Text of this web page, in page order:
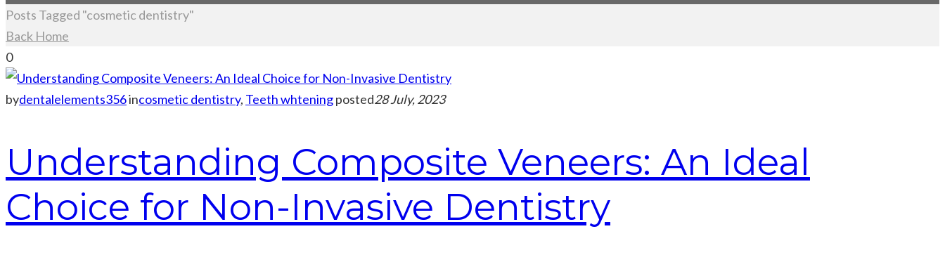
Posts Tagged "cosmetic dentistry"
Back Home
0
bydentalelements356incosmetic dentistry, Teeth whteningposted28 July, 2023
Understanding Composite Veneers: An Ideal
Choice for Non-Invasive Dentistry